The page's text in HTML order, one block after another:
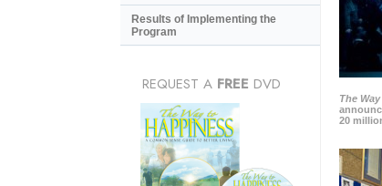
The
20
Results of Implementing the
Program
REQUEST A FREE DVD